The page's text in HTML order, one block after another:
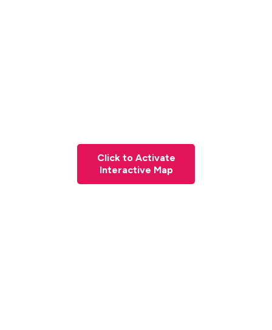
Click to Activate
Interactive Map